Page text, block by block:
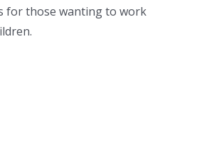
for those wanting to work